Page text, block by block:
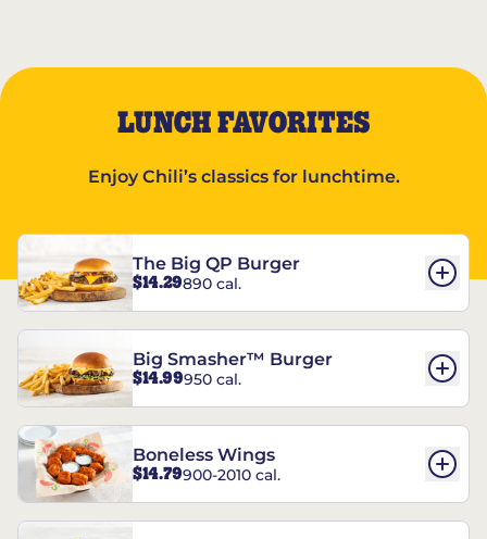
LUNCH FAVORITES
Enjoy Chili’s classics for lunchtime.
The Big QP Burger
$14.29890 cal.
Big Smasher™ Burger
$14.99950 cal.
Boneless Wings
$14.79900-2010 cal.